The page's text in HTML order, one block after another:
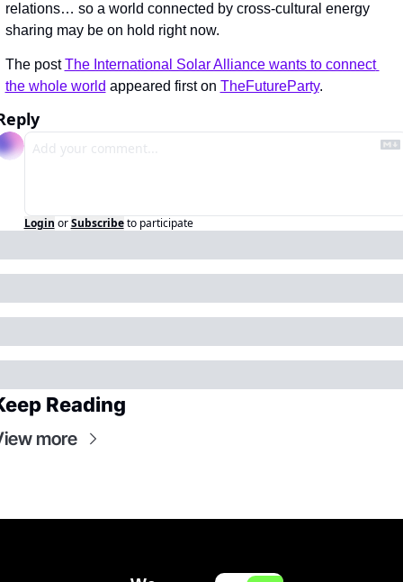
relations… so a world connected by cross-cultural energy
sharing may be on hold right now.
The post The International Solar Alliance wants to connect
the whole world appeared first on TheFutureParty.
Login or Subscribe to participate
Reading
more